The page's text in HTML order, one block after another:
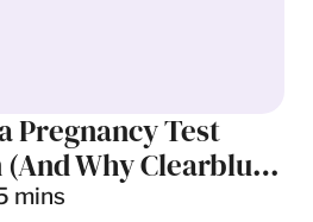
Pregnancy Test
Why Clearblue
Result)
mins